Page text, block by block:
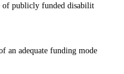
of publicly funded disabilit
an adequate funding mode